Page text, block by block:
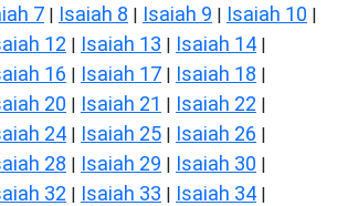
7 | Isaiah 8 | Isaiah 9 | Isaiah 10 |
12 | Isaiah 13 | Isaiah 14 |
16 | Isaiah 17 | Isaiah 18 |
20 | Isaiah 21 | Isaiah 22 |
24 | Isaiah 25 | Isaiah 26 |
28 | Isaiah 29 | Isaiah 30 |
32 | Isaiah 33 | Isaiah 34 |